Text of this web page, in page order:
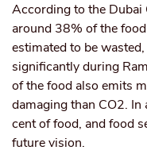
According to the Dubai
around 38% of the
estimated to be
significantly during
of the food also emits
damaging than CO2.
cent of food, and food
future vision.